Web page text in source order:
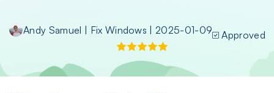
Andy Samuel Fix Windows | 2025-01-09 Approved